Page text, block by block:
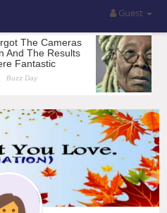
Guest